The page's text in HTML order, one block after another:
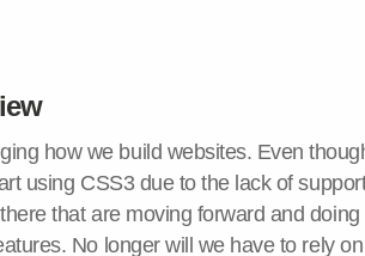
how we build websites. Even
using CSS3 due to the lack of
that are moving forward and
No longer will we have to rely